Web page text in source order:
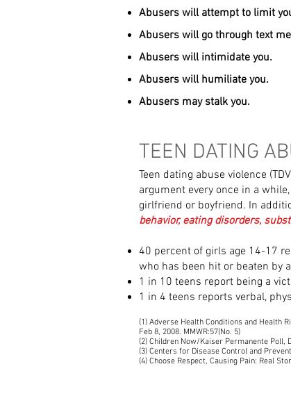
Abusers will attempt to limit
Abusers will go through text
Abusers will intimidate you.
Abusers will humiliate you.
Abusers may stalk you.
TEEN DATING
Teen dating abuse violence
argument every once in a
girlfriend or boyfriend. In
behavior, eating disorders,
40 percent of girls age 14-17
who has been hit or beaten by
1 in 10 teens report being a
1 in 4 teens reports verbal,
(1) Adverse Health Conditions and Health
Feb 8, 2008. MMWR:57(No. 5)
(2) Children Now/Kaiser Permanente Poll,
(3) Centers for Disease Control and
(4) Choose Respect, Causing Pain: Real